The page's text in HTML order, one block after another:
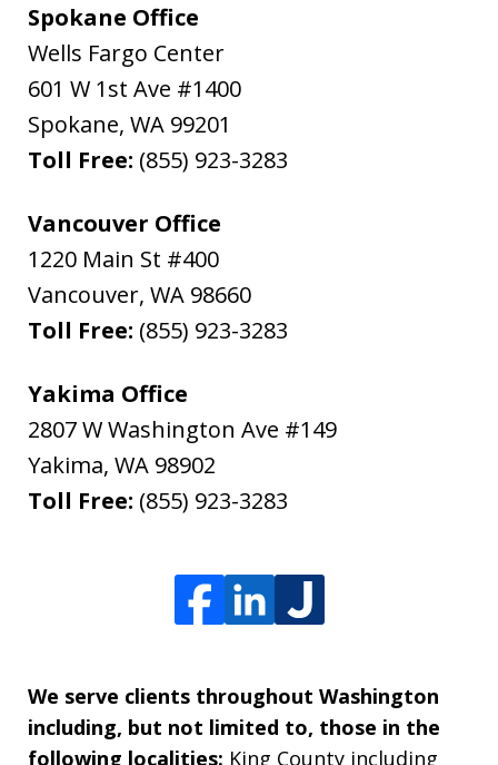
Spokane Office
Wells Fargo Center
601 W 1st Ave #1400
Spokane, WA 99201
Toll Free: (855) 923-3283
Vancouver Office
1220 Main St #400
Vancouver, WA 98660
Toll Free: (855) 923-3283
Yakima Office
2807 W Washington Ave #149
Yakima, WA 98902
Toll Free: (855) 923-3283
We serve clients throughout Washington
including, but not limited to, those in the
following localities: King County including